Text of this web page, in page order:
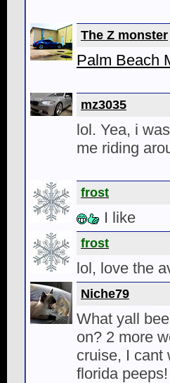
The Z monster
Palm Beach
mz3035
lol. Yea, i
me riding
frost
I like
frost
lol, love the
Niche79
What yall
on? 2 more
cruise, I cant
florida peeps!